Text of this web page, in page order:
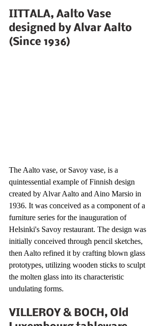
IITTALA, Aalto Vase
designed by Alvar Aalto
(Since 1936)
The Aalto vase, or Savoy vase, is a
quintessential example of Finnish design
created by Alvar Aalto and Aino Marsio in
1936. It was conceived as a component of a
furniture series for the inauguration of
Helsinki's Savoy restaurant. The design was
initially conceived through pencil sketches,
then Aalto refined it by crafting blown glass
prototypes, utilizing wooden sticks to sculpt
the molten glass into its characteristic
undulating forms.
VILLEROY & BOCH, Old